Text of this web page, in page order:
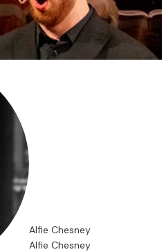
Alfie Chesney
Alfie Chesney